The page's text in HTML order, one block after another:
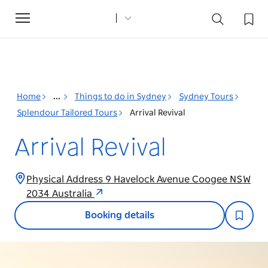
Toggle
navigation
Home ... Things to do in Sydney
Sydney Tours
Splendour Tailored Tours
Arrival Revival
Arrival Revival
Physical Address 9 Havelock Avenue Coogee NSW
2034 Australia
Booking details